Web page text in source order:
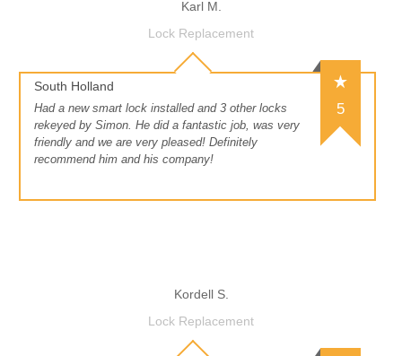
Karl M.
Lock Replacement
South Holland
5
Had a new smart lock installed and 3 other locks
rekeyed by Simon. He did a fantastic job, was very
friendly and we are very pleased! Definitely
recommend him and his company!
Kordell S.
Lock Replacement